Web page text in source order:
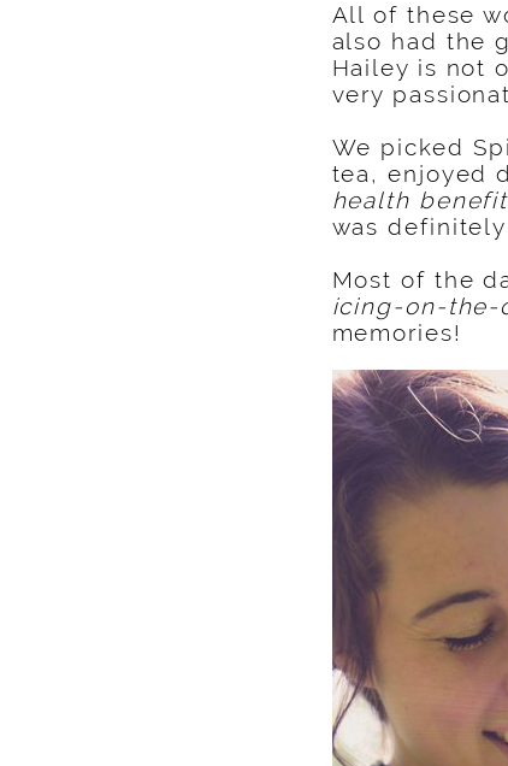
All of these
also had the
Hailey is not
very
We picked
tea, enjoyed
health
was
Most of the
icing-on-the-
memories!